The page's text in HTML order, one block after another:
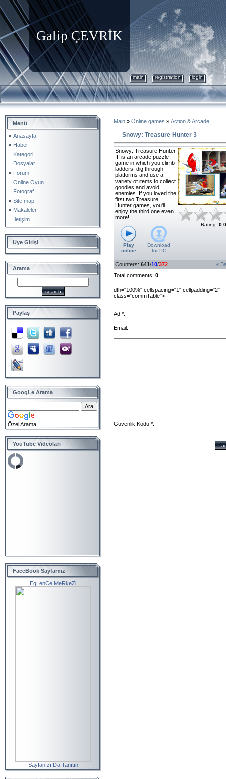
Galip ÇEVRİK
main registration login
Menü
Anasayfa
Haber
Kategori
Dosyalar
Forum
Online Oyun
Fotograf
Site map
Makaleler
İletişim
Üye Girişi
Arama
Paylaş
GoogLe Arama
Özel Arama
YouTube Videoları
FaceBook Sayfamız
EgLenCe MeRkeZi
Sayfanızı Da Tanıtın
Main » Online games »Action & Arcade
Snowy: Treasure Hunter 3
Snowy: Treasure Hunter
III is an arcade puzzle
game in which you climb
ladders, dig through
platforms and use a
variety of items to collect
goodies and avoid
enemies. If you loved the
first two Treasure
Hunter games, you'll
enjoy the third one even
more!
Play
online
Download
forPC
Rating: 0.0
«
Counters: 641 /10/372
Total comments: 0
dth="100%" cellspacing="1" cellpadding="2"
class="commTable">
Ad *:
Email:
Güvenlik Kodu *: